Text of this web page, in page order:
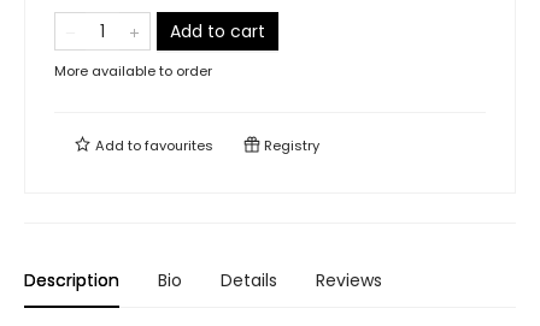
Add to cart
More available to order
Add tofavourites Registry
Description Bio Details Reviews